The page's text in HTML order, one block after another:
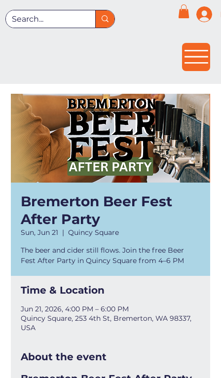
Bremerton Beer Fest
After Party
Sun, Jun 21
  |
Quincy Square
The beer and cider still flows. Join the free Beer
Fest After Party in Quincy Square from 4–6 PM
Time & Location
Jun 21, 2026, 4:00 PM – 6:00 PM
Quincy Square, 253 4th St, Bremerton, WA 98337,
USA
About the event